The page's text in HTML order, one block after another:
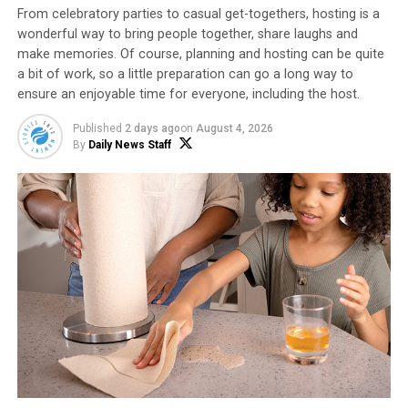
bacteria to create a balanced and healthy
microbiome.
Power up with protein.While protein is not
provides essential amino acids and other
nutrients that contribute to a healthy gut and
overall digestive function. Protein is essential for
the repair and maintenance of the gut lining,
digestive enzyme production, efficient gut
motility and more.
Options like Chobani Zero Sugar Drinks (not a low-
calorie food) provide 10 grams of protein per 7-ounce
serving, plus billions of probiotics. Available in four
flavors – Mixed Berry, Peaches & Cream, Strawberry
Cheesecake and Milk & Cookies – the drinks are perfect
From celebratory parties to casual get-togethers, hosting is a
wonderful way to bring people together, share laughs and
make memories. Of course, planning and hosting can be quite
a bit of work, so a little preparation can go a long way to
ensure an enjoyable time for everyone, including the host.
Published 2 days agoon August 4, 2026
By Daily News Staff